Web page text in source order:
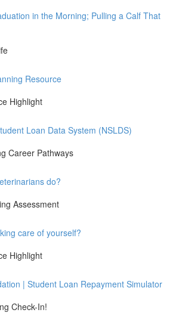
in the Morning; Pulling a Calf That
Resource
Highlight
Loan Data System (NSLDS)
Career Pathways
do?
Assessment
care of yourself?
Highlight
| Student Loan Repayment Simulator
Check-In!